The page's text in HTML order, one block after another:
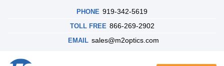
PHONE 919-342-5619
TOLL FREE 866-269-2902
EMAIL sales@m2optics.com